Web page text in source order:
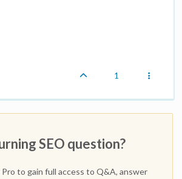
1
SEO question?
to gain full access to Q&A, answer